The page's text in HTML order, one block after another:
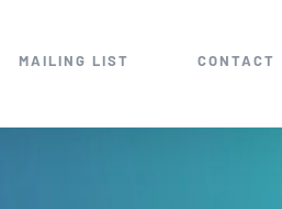
MAILING LIST CONTACT